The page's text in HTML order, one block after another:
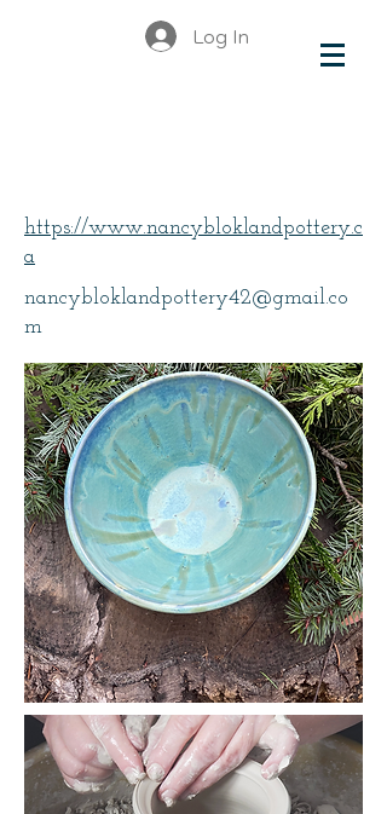
Log In
https://www.nancybloklandpottery.c
a
nancybloklandpottery42@gmail.co
m